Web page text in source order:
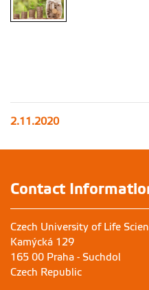
2.11.2020
Contact
Czech University of Life
Kamýcká 129
165 00 Praha - Suchdol
Czech Republic